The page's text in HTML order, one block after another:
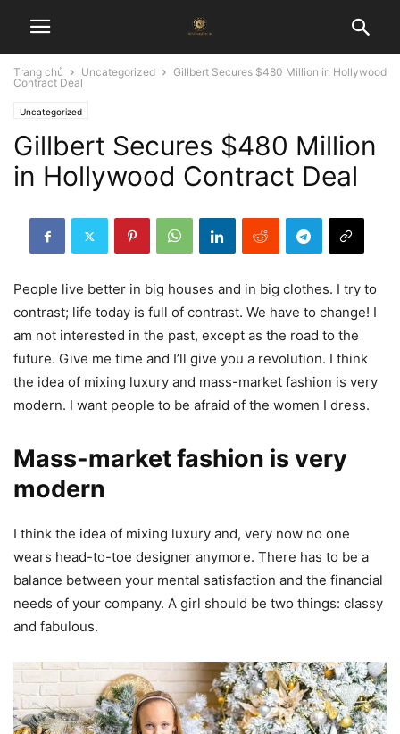
Trang chủ Uncategorized
Gillbert Secures $480 Million in Hollywood
Contract Deal
Uncategorized
Gillbert Secures $480 Million
in Hollywood Contract Deal
People live better in big houses and in big clothes. I try to
contrast; life today is full of contrast. We have to change! I
am not interested in the past, except as the road to the
future. Give me time and I’ll give you a revolution. I think
the idea of mixing luxury and mass-market fashion is very
modern. I want people to be afraid of the women I dress.
Mass-market fashion is very
modern
I think the idea of mixing luxury and, very now no one
wears head-to-toe designer anymore. There has to be a
balance between your mental satisfaction and the financial
needs of your company. A girl should be two things: classy
and fabulous.